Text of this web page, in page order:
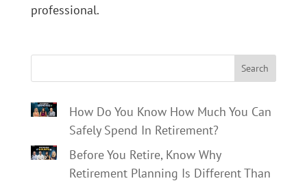
professional.
Search
How Do You Know How Much You Can
Safely Spend In Retirement?
Before You Retire, Know Why
Retirement Planning Is Different Than